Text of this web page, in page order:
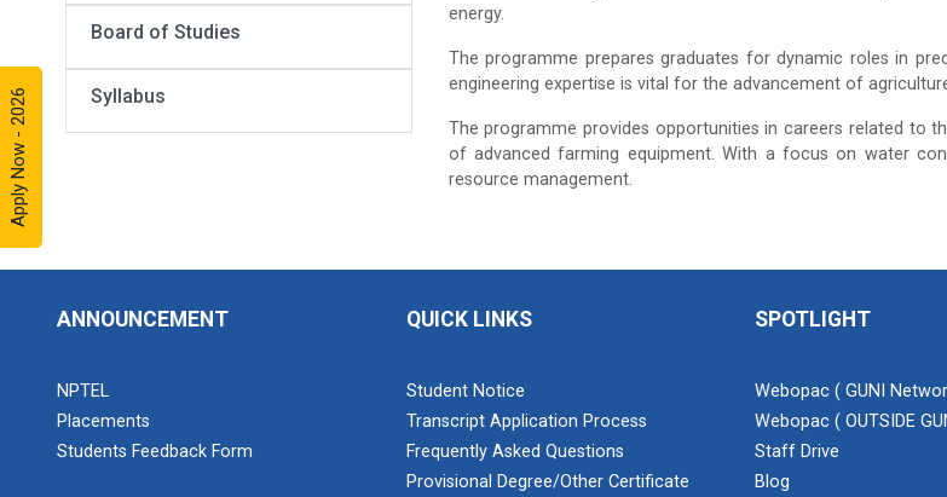
Apply Now - 2026
Board of Studies
Syllabus
energy.
The programme prepares graduates for dynamic roles in
engineering expertise is vital for the advancement of
The programme provides opportunities in careers related to
of advanced farming equipment. With a focus on water
resource management.
ANNOUNCEMENT
NPTEL
Placements
Students Feedback Form
QUICK LINKS
Student Notice
Transcript Application Process
Frequently Asked Questions
Provisional Degree/Other Certificate
SPOTLIGHT
Webopac ( GUNI
Webopac ( OUTSIDE
Staff Drive
Blog